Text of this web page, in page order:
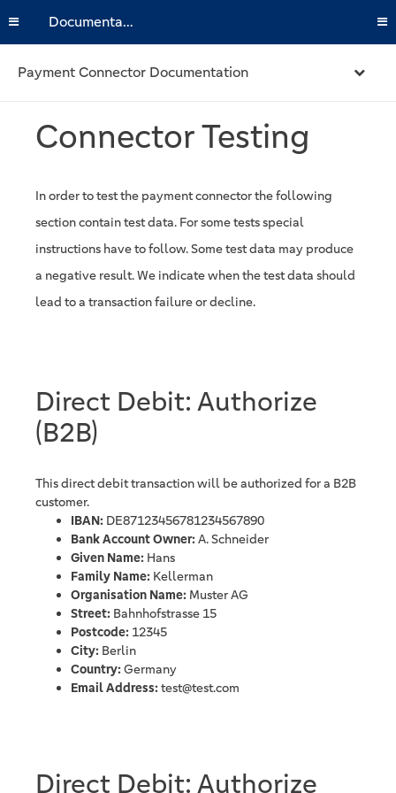
Documentation
Payment Connector Documentation
Connector Testing
In order to test the payment connector the following
section contain test data. For some tests special
instructions have to follow. Some test data may produce
a negative result. We indicate when the test data should
lead to a transaction failure or decline.
Direct Debit: Authorize
(B2B)
This direct debit transaction will be authorized for a B2B
customer.
IBAN: DE87123456781234567890
Bank Account Owner:A. Schneider
Given Name: Hans
Family Name: Kellerman
Organisation Name: Muster AG
Street: Bahnhofstrasse 15
Postcode: 12345
City: Berlin
Country:Germany
Email Address:test@test.com
Direct Debit: Authorize